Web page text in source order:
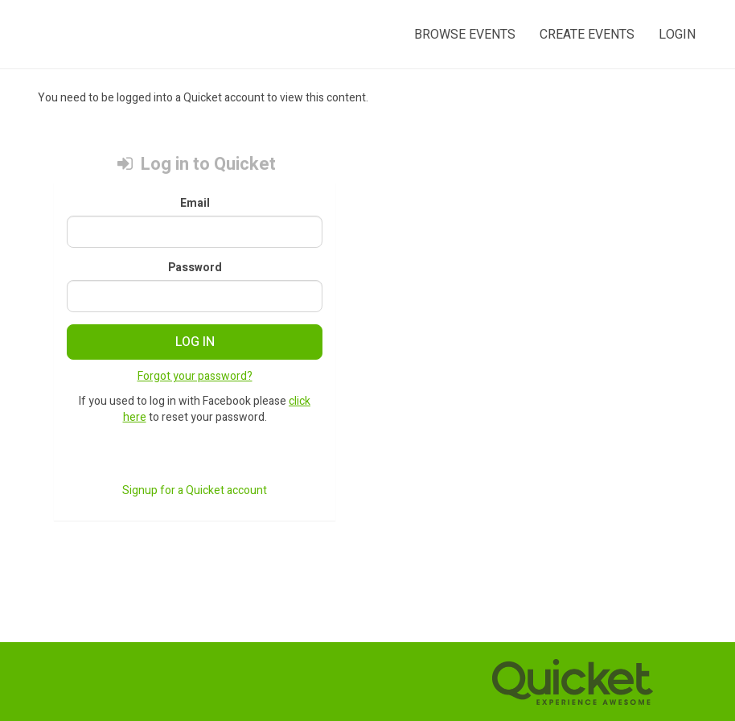
BROWSE EVENTS CREATE EVENTS LOGIN
You need to be logged into a Quicket account to view this content.
Log in to Quicket
Email
Password
LOG IN
Forgot your password?
If you used to log in with Facebook pleaseclick
hereto reset your password.
Signup for a Quicket account